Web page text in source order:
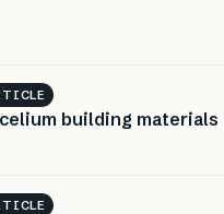
building materials